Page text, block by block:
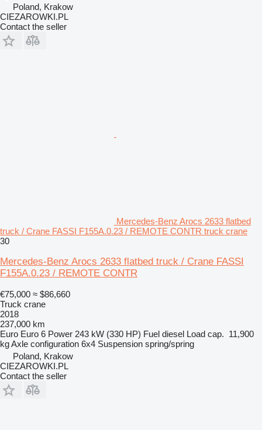
Poland, Krakow
CIEZAROWKI.PL
Contact the seller
Mercedes-Benz Arocs 2633 flatbed
truck / Crane FASSI F155A.0.23 / REMOTE CONTR truck crane
30
Mercedes-Benz Arocs 2633 flatbed truck / Crane FASSI
F155A.0.23 / REMOTE CONTR
€75,000 ≈ $86,660
Truck crane
2018
237,000 km
Euro Euro 6 Power 243 kW (330 HP) Fuel diesel Load cap. 11,900
kgAxle configuration 6x4 Suspension spring/spring
Poland, Krakow
CIEZAROWKI.PL
Contact the seller